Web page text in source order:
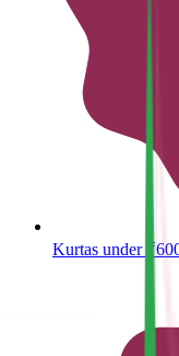
Kurtas under